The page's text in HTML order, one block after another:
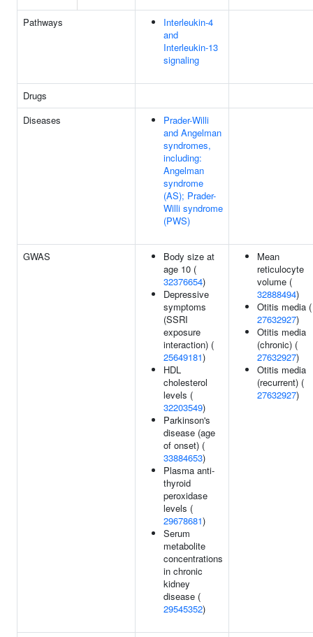
Pathways
Interleukin-4
and
Interleukin-13
signaling
Drugs
Diseases
Prader-Willi
and Angelman
syndromes,
including:
Angelman
syndrome
(AS); Prader-
Willi syndrome
(PWS)
GWAS
Body size at
age 10 (
32376654)
Depressive
symptoms
(SSRI
exposure
interaction) (
25649181)
HDL
cholesterol
levels (
32203549)
Parkinson's
disease (age
of onset) (
33884653)
Plasma anti-
thyroid
peroxidase
levels (
29678681)
Serum
metabolite
concentrations
in chronic
kidney
disease (
29545352)
Mean
reticulocyte
volume (
32888494)
Otitis media (
27632927)
Otitis media
(chronic) (
27632927)
Otitis media
(recurrent) (
27632927)